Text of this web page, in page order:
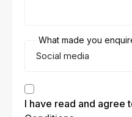
What made you
Consent
(Required)
I have read and agree